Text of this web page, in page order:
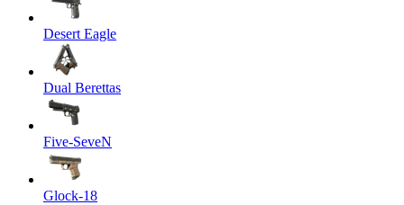
Desert Eagle
Dual Berettas
Five-SeveN
Glock-18